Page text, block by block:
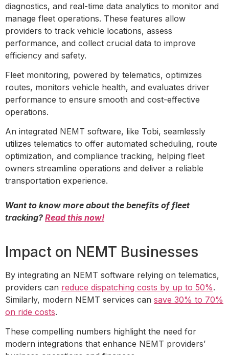
diagnostics, and real-time data analytics to monitor and
manage fleet operations. These features allow
providers to track vehicle locations, assess
performance, and collect crucial data to improve
efficiency and safety.
Fleet monitoring, powered by telematics, optimizes
routes, monitors vehicle health, and evaluates driver
performance to ensure smooth and cost-effective
operations.
An integrated NEMT software, like Tobi, seamlessly
utilizes telematics to offer automated scheduling, route
optimization, and compliance tracking, helping fleet
owners streamline operations and deliver a reliable
transportation experience.
Want to know more about the benefits of fleet
tracking? Read this now!
Impact on NEMT Businesses
By integrating an NEMT software relying on telematics,
providers can reduce dispatching costs by up to 50%.
Similarly, modern NEMT services can save 30% to 70%
on ride costs.
These compelling numbers highlight the need for
modern integrations that enhance NEMT providers’